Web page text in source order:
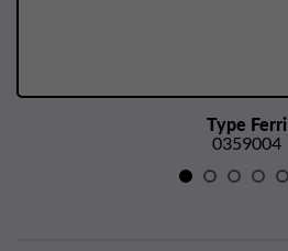
Type Ferri
0359004